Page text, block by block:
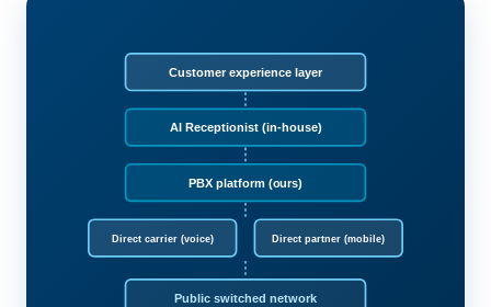
Customer experience layer
AI Receptionist (in-house)
PBX platform (ours)
Direct carrier (voice) Direct partner (mobile)
Public switched network